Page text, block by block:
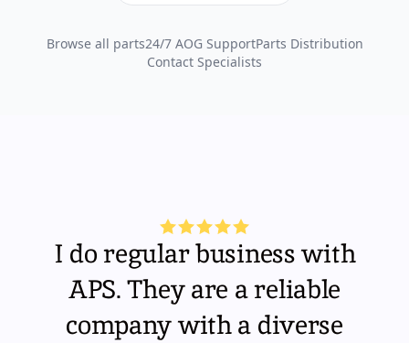
Browse all parts24/7 AOG SupportParts Distribution
Contact Specialists
I do regular business with
APS. They are a reliable
company with a diverse